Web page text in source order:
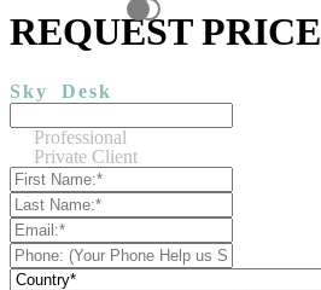
REQUEST PRICE
Sky Desk
Professional
Private Client